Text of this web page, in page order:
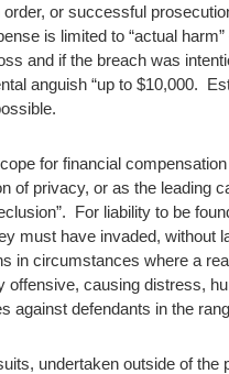
or successful
is limited to “actual
and if the breach was
anguish “up to $10,000.
for financial
of privacy, or as the leading
For liability to be
must have invaded, without
in circumstances where a
offensive, causing distress,
against defendants in the
undertaken outside of the